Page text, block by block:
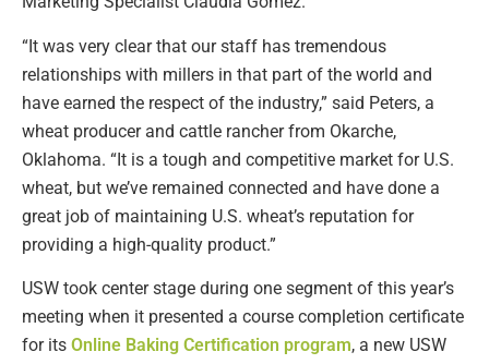
“It was very clear that our staff has tremendous
relationships with millers in that part of the world and
have earned the respect of the industry,” said Peters, a
wheat producer and cattle rancher from Okarche,
Oklahoma. “It is a tough and competitive market for U.S.
wheat, but we’ve remained connected and have done a
great job of maintaining U.S. wheat’s reputation for
providing a high-quality product.”
USW took center stage during one segment of this year’s
meeting when it presented a course completion certificate
for its Online Baking Certification program, a new USW